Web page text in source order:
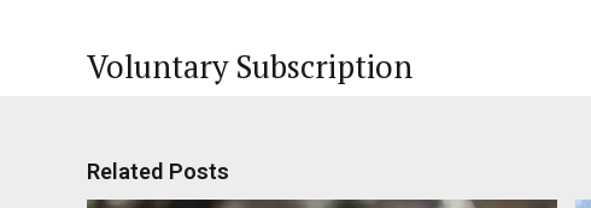
Voluntary Subscription
Related Posts